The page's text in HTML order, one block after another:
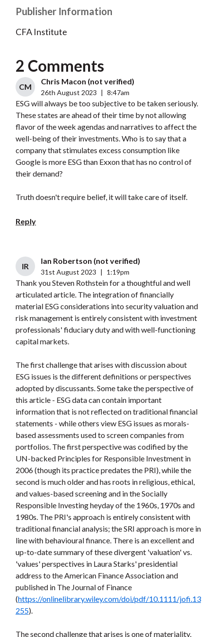
Publisher Information
CFA Institute
2 Comments
CM
Chris Macon (not verified)
26th August 2023 8:47am
ESG will always be too subjective to be taken seriously.
These states are ahead of their time by not allowing
flavor of the week agendas and narratives to affect the
well-being of their investments. Who is to say that a
company that stimulates excess consumption like
Google is more ESG than Exxon that has no control of
their demand?
Truth doesn't require belief, it will take care of itself.
Reply
IR
Ian Robertson (not verified)
31st August 2023 1:19pm
Thank you Steven Rothstein for a thoughtful and well
articulated article. The integration of financially
material ESG considerations into security valuation and
risk management is entirely consistent with investment
professionals' fiduciary duty and with well-functioning
capital markets.
The first challenge that arises with discussion about
ESG issues is the different definitions or perspectives
adopted by discussants. Some take the perspective of
this article - ESG data can contain important
information that is not reflected on traditional financial
statements - while others view ESG issues as morals-
based assessments used to screen companies from
portfolios. The first perspective was codified by the
UN-backed Principles for Responsible Investment in
2006 (though its practice predates the PRI), while the
second is much older and has roots in religious, ethical,
and values-based screening and in the Socially
Responsible Investing heyday of the 1960s, 1970s and
1980s. The PRI's approach is entirely consistent with
traditional financial analysis; the SRI approach is more in
line with behavioural finance. There is an excellent and
up-to-date summary of these divergent 'valuation' vs.
'values' perspectives in Laura Starks' presidential
address to the American Finance Association and
published in The Journal of Finance
(https://onlinelibrary.wiley.com/doi/pdf/10.1111/jofi.13
255).
The second challenge that arises is one of materiality,